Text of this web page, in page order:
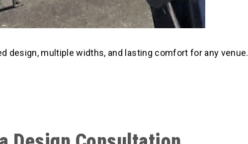
design, multiple widths, and lasting comfort for any venue.